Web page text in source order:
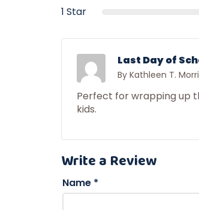
1 Star
Last Day of
By Kathleen T.
Perfect for wrapping up
kids.
Write a Review
Name *